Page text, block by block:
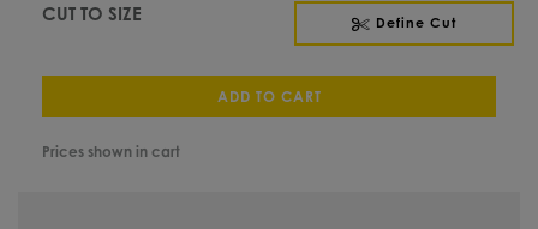
Define Cut
ADD TO CART
Prices shown in cart